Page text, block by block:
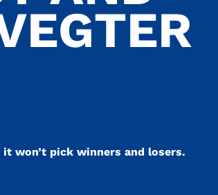
won’t pick winners and losers.